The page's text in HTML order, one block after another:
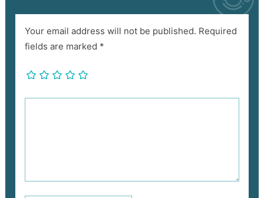
Your email address will not be published. Required
fields are marked *